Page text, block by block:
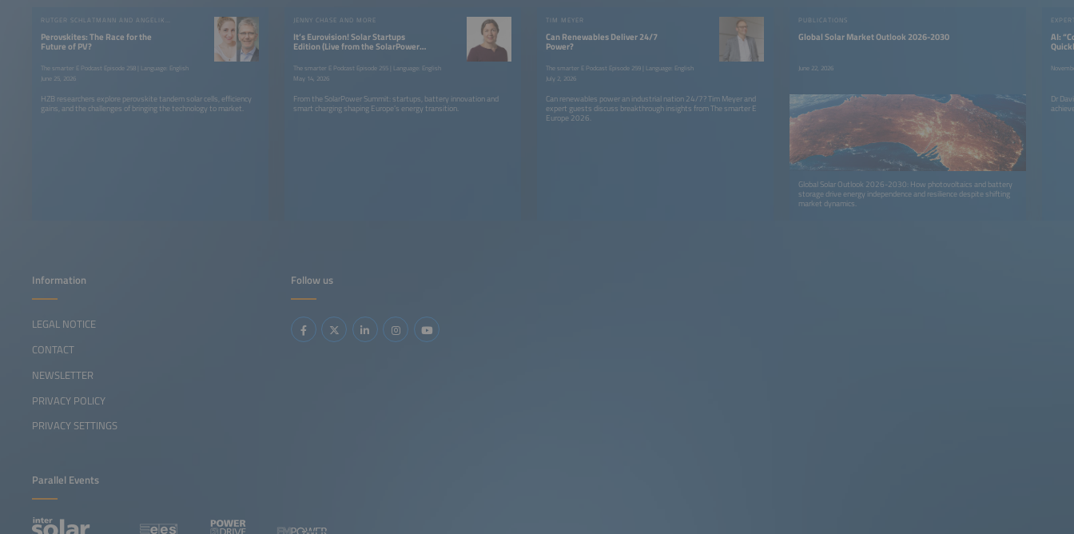
Perovskites: The Race for the
Future of PV?
The smarter E Podcast Episode 258 | Language: English
June 25, 2026
HZB researchers explore perovskite tandem solar cells, efficiency
gains, and the challenges of bringing the technology to market.
JENNY CHASE AND MORE
It’s Eurovision! Solar Startups
Edition (Live from the SolarPower
Summit)
The smarter E Podcast Episode 255 | Language: English
May 14, 2026
From the SolarPower Summit: startups, battery innovation and
smart charging shaping Europe’s energy transition.
TIM MEYER
Can Renewables Deliver 24/7
Power?
The smarter E Podcast Episode 259 | Language: English
July 2, 2026
Can renewables power an industrial nation 24/7? Tim Meyer and
expert guests discuss breakthrough insights from The smarter E
Europe 2026.
PUBLICATIONS
Global Solar Market Outlook 2026-2030
June 22, 2026
Global Solar Outlook 2026-2030: How photovoltaics and battery
storage drive energy independence and resilience despite shifting
market dynamics.
AI:
Dr
Follow us
Information
LEGAL NOTICE
CONTACT
NEWSLETTER
PRIVACY POLICY
PRIVACY SETTINGS
Parallel Events